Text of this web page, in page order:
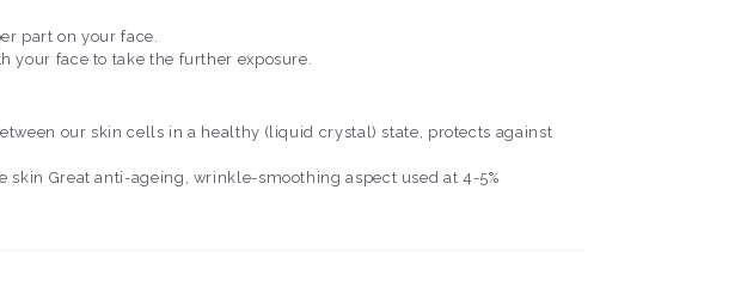
part on your face.
face to take the further exposure.
our skin cells in a healthy (liquid crystal) state, protects against
Great anti-ageing, wrinkle-smoothing aspect used at 4-5%